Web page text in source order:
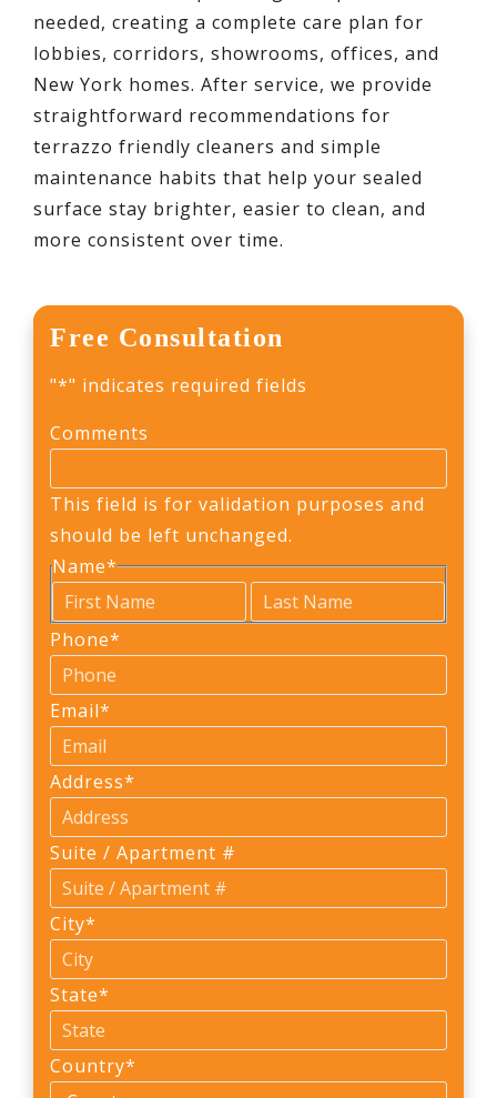
needed, creating a complete care plan for
lobbies, corridors, showrooms, offices, and
New York homes. After service, we provide
straightforward recommendations for
terrazzo friendly cleaners and simple
maintenance habits that help your sealed
surface stay brighter, easier to clean, and
more consistent over time.
Free Consultation
"*" indicates required fields
Comments
This field is for validation purposes and
should be left unchanged.
Name*
First
Phone*
Email*
Address*
Suite / Apartment #
City*
State*
Country*